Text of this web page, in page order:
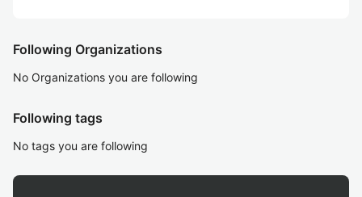
Following Organizations
No Organizations you are following
Following tags
No tags you are following